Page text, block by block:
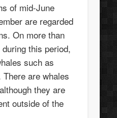
of mid-June
are regarded
On more than
this period,
such as
are whales
they are
outside of the